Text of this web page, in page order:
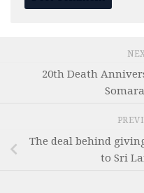
20th Death
The deal behind
to Sri